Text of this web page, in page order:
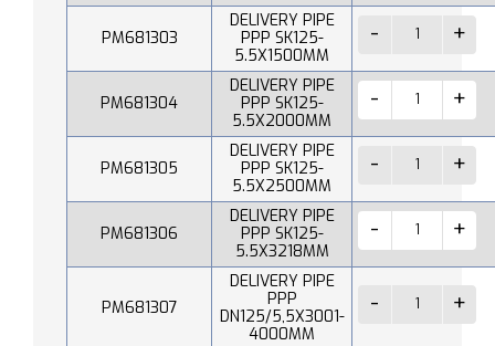
PM681303
DELIVERY PIPE
PPP SK125-
5.5X1500MM
PM681304
DELIVERY PIPE
PPP SK125-
5.5X2000MM
PM681305
DELIVERY PIPE
PPP SK125-
5.5X2500MM
PM681306
DELIVERY PIPE
PPP SK125-
5.5X3218MM
PM681307
DELIVERY PIPE
PPP
DN125/5,5X3001-
4000MM